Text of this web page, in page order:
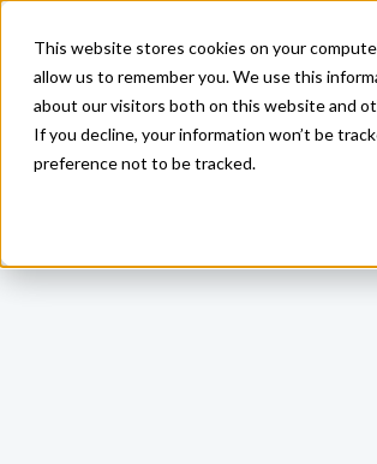
This website stores cookies on your
allow us to remember you. We use this
about our visitors both on this website and
If you decline, your information won’t be
preference not to be tracked.